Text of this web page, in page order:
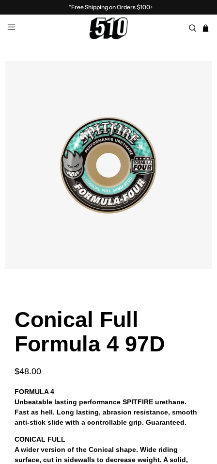
*Free Shipping on Orders $100+
Conical Full
Formula 4 97D
$48.00
FORMULA 4
Unbeatable lasting performance SPITFIRE urethane.
Fast as hell. Long lasting, abrasion resistance, smooth
anti-stick slide with a controllable grip. Guaranteed.
CONICAL FULL
A wider version of the Conical shape. Wide riding
surface, cut in sidewalls to decrease weight. A solid,